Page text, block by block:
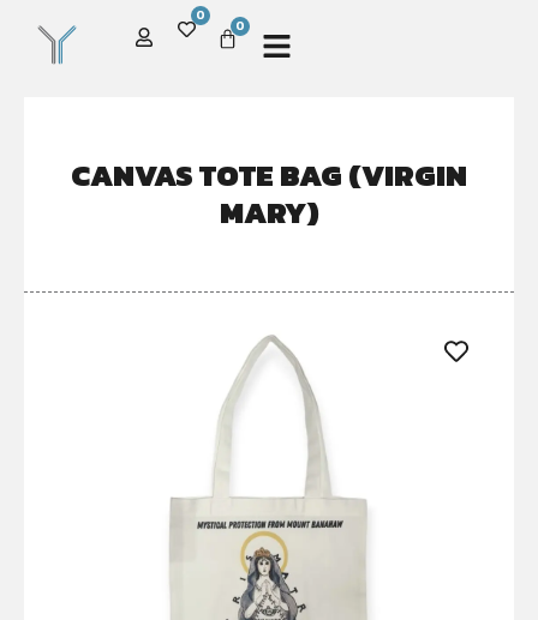
0
0
CANVAS TOTE BAG (VIRGIN
MARY)